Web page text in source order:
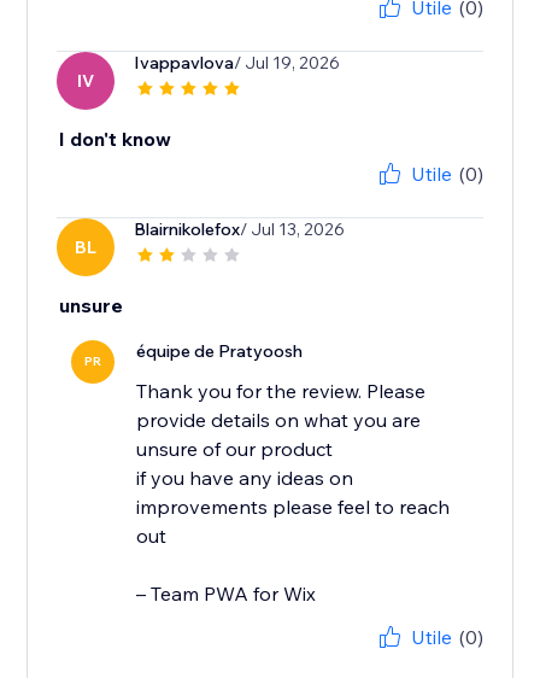
Utile (0)
IV
Ivappavlova/ Jul 19, 2026
I don't know
Utile (0)
BL
Blairnikolefox/ Jul 13, 2026
unsure
PR équipe de Pratyoosh
Thank you for the review. Please
provide details on what you are
unsure of our product
if you have any ideas on
improvements please feel to reach
out
– Team PWA for Wix
Utile (0)